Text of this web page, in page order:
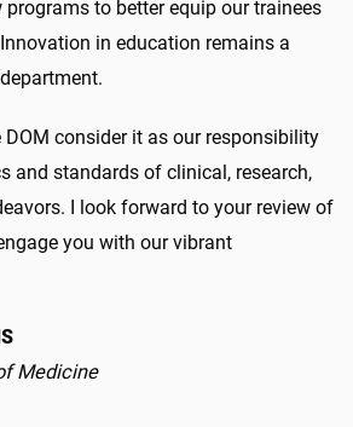
to better equip our trainees
in education remains a
consider it as our responsibility
and standards of clinical, research,
I look forward to your review of
you with our vibrant
Medicine